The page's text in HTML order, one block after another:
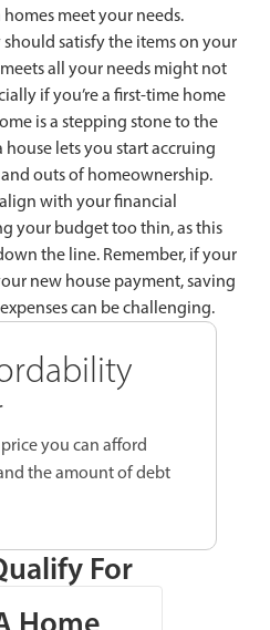
meet your needs.
satisfy the items on your
all your needs might not
if you’re a first-time home
is a stepping stone to the
lets you start accruing
outs of homeownership.
with your financial
your budget too thin, as this
the line. Remember, if your
new house payment, saving
can be challenging.
you can afford
the amount of debt
For
Home